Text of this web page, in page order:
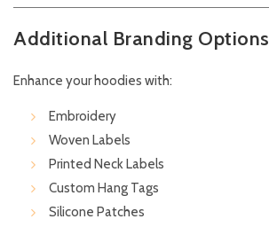
Additional Branding Options
Enhance your hoodies with:
Embroidery
Woven Labels
Printed Neck Labels
Custom Hang Tags
Silicone Patches